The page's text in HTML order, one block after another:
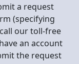
a request
(specifying
our toll-free
an account
the request